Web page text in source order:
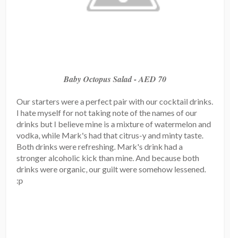
Baby Octopus Salad - AED 70
Our starters were a perfect pair with our cocktail drinks.
I hate myself for not taking note of the names of our
drinks but I believe mine is a mixture of watermelon and
vodka, while Mark's had that citrus-y and minty taste.
Both drinks were refreshing. Mark's drink had a
stronger alcoholic kick than mine. And because both
drinks were organic, our guilt were somehow lessened.
:p